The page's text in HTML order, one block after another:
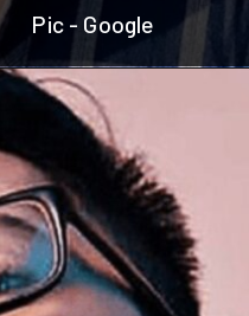
Pic - Google